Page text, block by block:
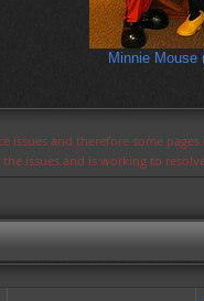
Minnie Mouse
issues and therefore some
issues and is working to